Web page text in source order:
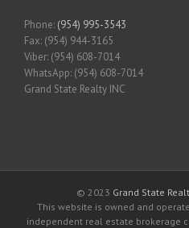
Phone: (954) 995-3543
Fax: (954) 944-3165
Viber: (954) 608-7014
WhatsApp: (954) 608-7014
Grand State Realty INC
© 2023 Grand State
This website is owned and
independent real estate brokerage